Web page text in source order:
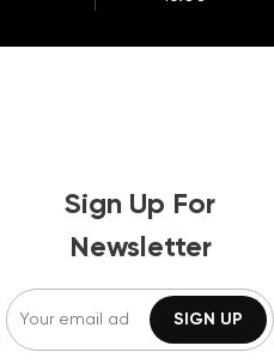
Sign Up For
Newsletter